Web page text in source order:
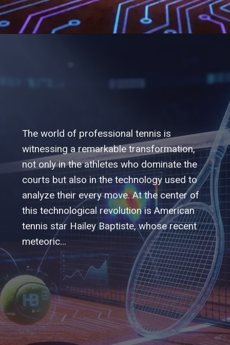
The world of professional tennis is
witnessing a remarkable transformation,
not only in the athletes who dominate the
courts but also in the technology used to
analyze their every move. At the center of
this technological revolution is American
tennis star Hailey Baptiste, whose recent
meteoric…